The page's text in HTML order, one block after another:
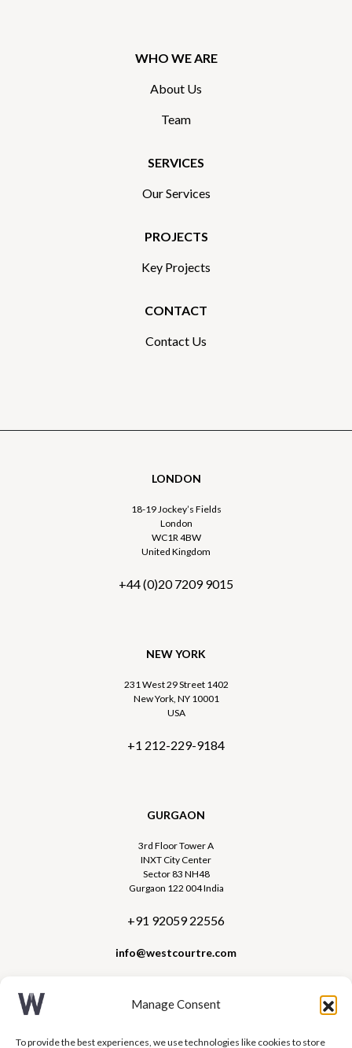
Manage Consent
To provide the best experiences, we use technologies like cookies to store
WHO WE ARE
About Us
Team
SERVICES
Our Services
PROJECTS
Key Projects
CONTACT
Contact Us
LONDON
18-19 Jockey’s Fields
London
WC1R 4BW
United Kingdom
+44 (0)20 7209 9015
NEW YORK
231 West 29 Street 1402
New York, NY 10001
USA
+1 212-229-9184
GURGAON
3rd Floor Tower A
INXT City Center
Sector 83 NH48
Gurgaon 122 004 India
+91 92059 22556
info@westcourtre.com